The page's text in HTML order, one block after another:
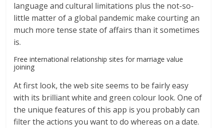
language and cultural limitations plus the not-so-
little matter of a global pandemic make courting an
much more tense state of affairs than it sometimes
is.
Free international relationship sites for marriage value
joining
At first look, the web site seems to be fairly easy
with its brilliant white and green colour look. One of
the unique features of this app is you probably can
filter the actions you want to do whereas on a date.